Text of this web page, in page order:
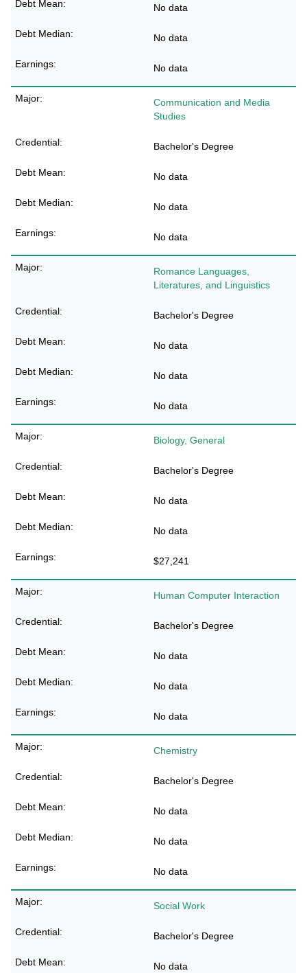
No data
No data
No data
Communication and Media
Studies
Bachelor's Degree
No data
No data
No data
Romance Languages,
Literatures, and Linguistics
Bachelor's Degree
No data
No data
No data
Biology, General
Bachelor's Degree
No data
No data
$27,241
Human Computer Interaction
Bachelor's Degree
No data
No data
No data
Chemistry
Bachelor's Degree
No data
No data
No data
Social Work
Bachelor's Degree
No data